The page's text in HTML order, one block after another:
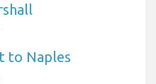
to Naples